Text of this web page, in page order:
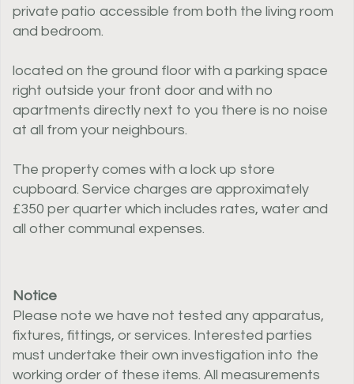
private patio accessible from both the living room
and bedroom.
located on the ground floor with a parking space
right outside your front door and with no
apartments directly next to you there is no noise
at all from your neighbours.
The property comes with a lock up store
cupboard. Service charges are approximately
£350 per quarter which includes rates, water and
all other communal expenses.
Notice
Please note we have not tested any apparatus,
fixtures, fittings, or services. Interested parties
must undertake their own investigation into the
working order of these items. All measurements